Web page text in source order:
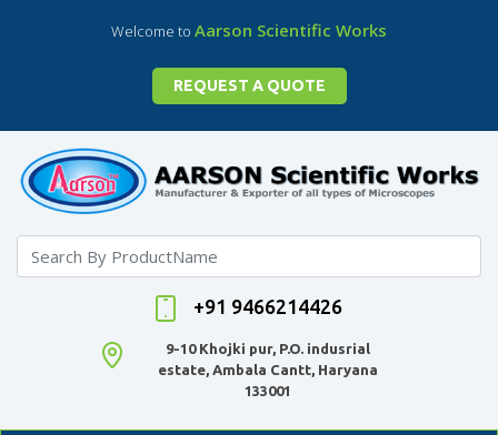
Welcome to Aarson Scientific Works
REQUEST A QUOTE
+91 9466214426
9-10 Khojki pur, P.O. indusrial
estate, Ambala Cantt, Haryana
133001